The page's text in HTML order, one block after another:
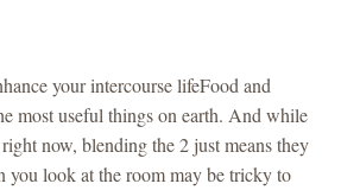
your intercourse lifeFood and
most useful things on earth. And while
now, blending the 2 just means they
you look at the room may be tricky to